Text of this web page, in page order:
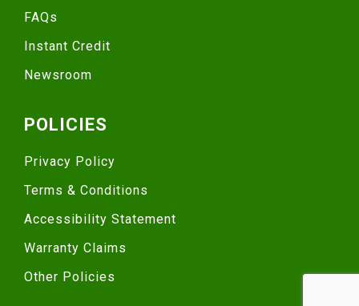
FAQs
Instant Credit
Newsroom
POLICIES
Privacy Policy
Terms & Conditions
Accessibility Statement
Warranty Claims
Other Policies